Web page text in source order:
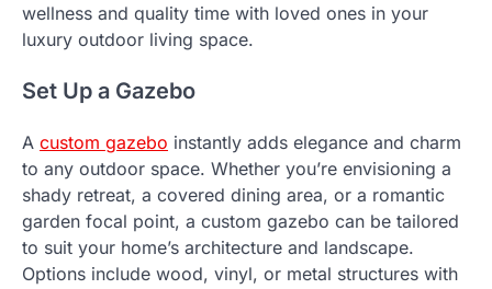
wellness and quality time with loved ones in your
luxury outdoor living space.
Set Up a Gazebo
A custom gazebo instantly adds elegance and charm
to any outdoor space. Whether you’re envisioning a
shady retreat, a covered dining area, or a romantic
garden focal point, a custom gazebo can be tailored
to suit your home’s architecture and landscape.
Options include wood, vinyl, or metal structures with